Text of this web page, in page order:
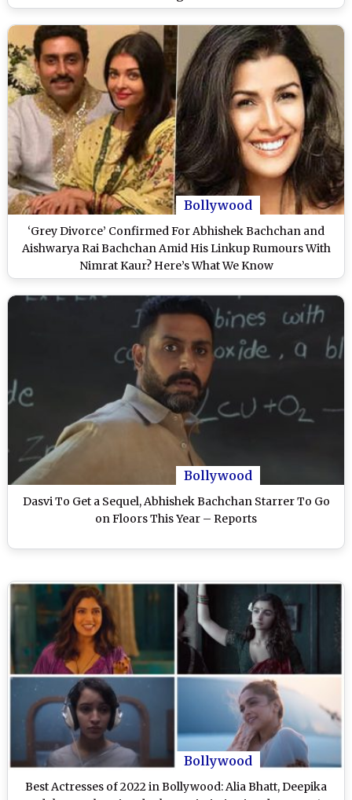
Bollywood
‘Grey Divorce’ Confirmed For Abhishek Bachchan and
Aishwarya Rai Bachchan Amid His Linkup Rumours With
Nimrat Kaur? Here’s What We Know
Bollywood
Dasvi To Get a Sequel, Abhishek Bachchan Starrer To Go
on Floors This Year – Reports
Bollywood
Best Actresses of 2022 in Bollywood: Alia Bhatt, Deepika